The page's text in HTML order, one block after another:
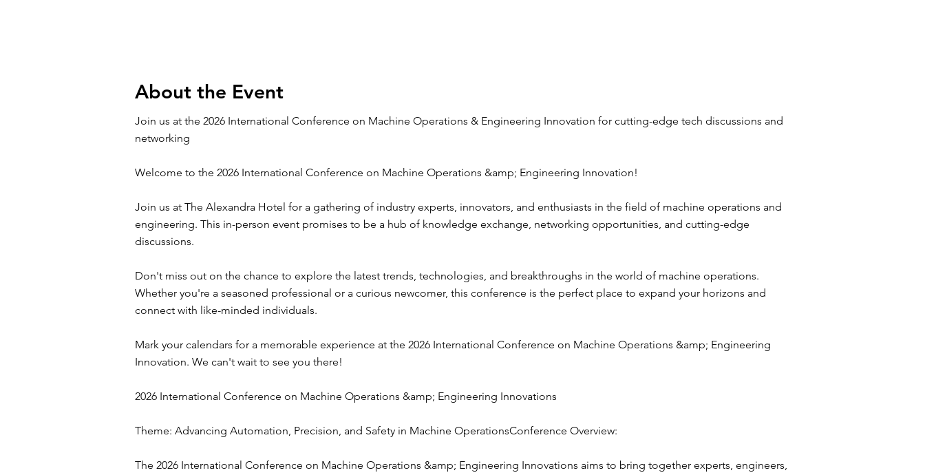
About the Event
Join us at the 2026 International Conference on Machine Operations & Engineering Innovation for cutting-edge tech discussions and
networking
Welcome to the 2026 International Conference on Machine Operations &amp; Engineering Innovation!
Join us at The Alexandra Hotel for a gathering of industry experts, innovators, and enthusiasts in the field of machine operations and
engineering. This in-person event promises to be a hub of knowledge exchange, networking opportunities, and cutting-edge
discussions.
Don't miss out on the chance to explore the latest trends, technologies, and breakthroughs in the world of machine operations.
Whether you're a seasoned professional or a curious newcomer, this conference is the perfect place to expand your horizons and
connect with like-minded individuals.
Mark your calendars for a memorable experience at the 2026 International Conference on Machine Operations &amp; Engineering
Innovation. We can't wait to see you there!
2026 International Conference on Machine Operations &amp; Engineering Innovations
Theme: Advancing Automation, Precision, and Safety in Machine OperationsConference Overview:
The 2026 International Conference on Machine Operations &amp; Engineering Innovations aims to bring together experts, engineers,